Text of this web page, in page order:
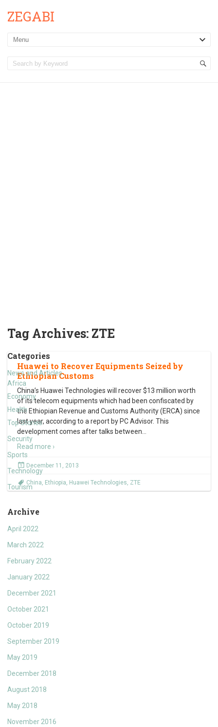
ZEGABI
Tag Archives: ZTE
Categories
News and Articles
Africa
Economy
Health
Top Stories
Security
Sports
Technology
Tourism
Archive
April 2022
March 2022
February 2022
January 2022
December 2021
October 2021
October 2019
September 2019
May 2019
December 2018
August 2018
May 2018
November 2016
Huawei to Recover Equipments Seized by
Ethiopian Customs
China’s Huawei Technologies will recover $13 million worth
of its telecom equipments which had been confiscated by
the Ethiopian Revenue and Customs Authority (ERCA) since
last year, according to a report by PC Advisor. This
development comes after talks between
Read more ›
December 11, 2013
China, Ethiopia, Huawei Technologies, ZTE